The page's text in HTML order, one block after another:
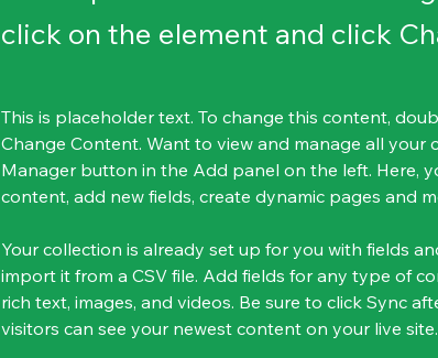
click on the element and click
This is placeholder text. To change this content,
Change Content. Want to view and manage all your
Manager button in the Add panel on the left. Here,
content, add new fields, create dynamic pages and
Your collection is already set up for you with fields
import it from a CSV file. Add fields for any type of
rich text, images, and videos. Be sure to click Sync
visitors can see your newest content on your live site.